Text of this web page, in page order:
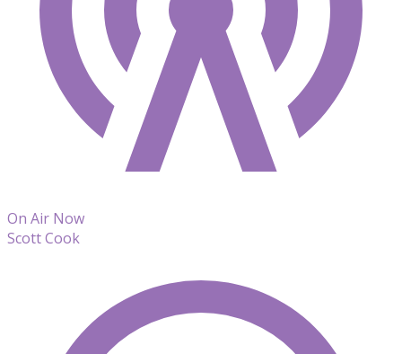
On Air Now
Scott Cook